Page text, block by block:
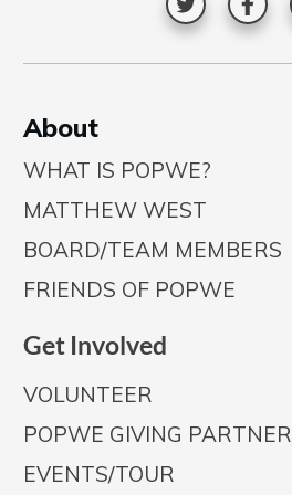
About
WHAT IS POPWE?
MATTHEW WEST
BOARD/TEAM MEMBERS
FRIENDS OF POPWE
Get Involved
VOLUNTEER
POPWE GIVING PARTNER
EVENTS/TOUR